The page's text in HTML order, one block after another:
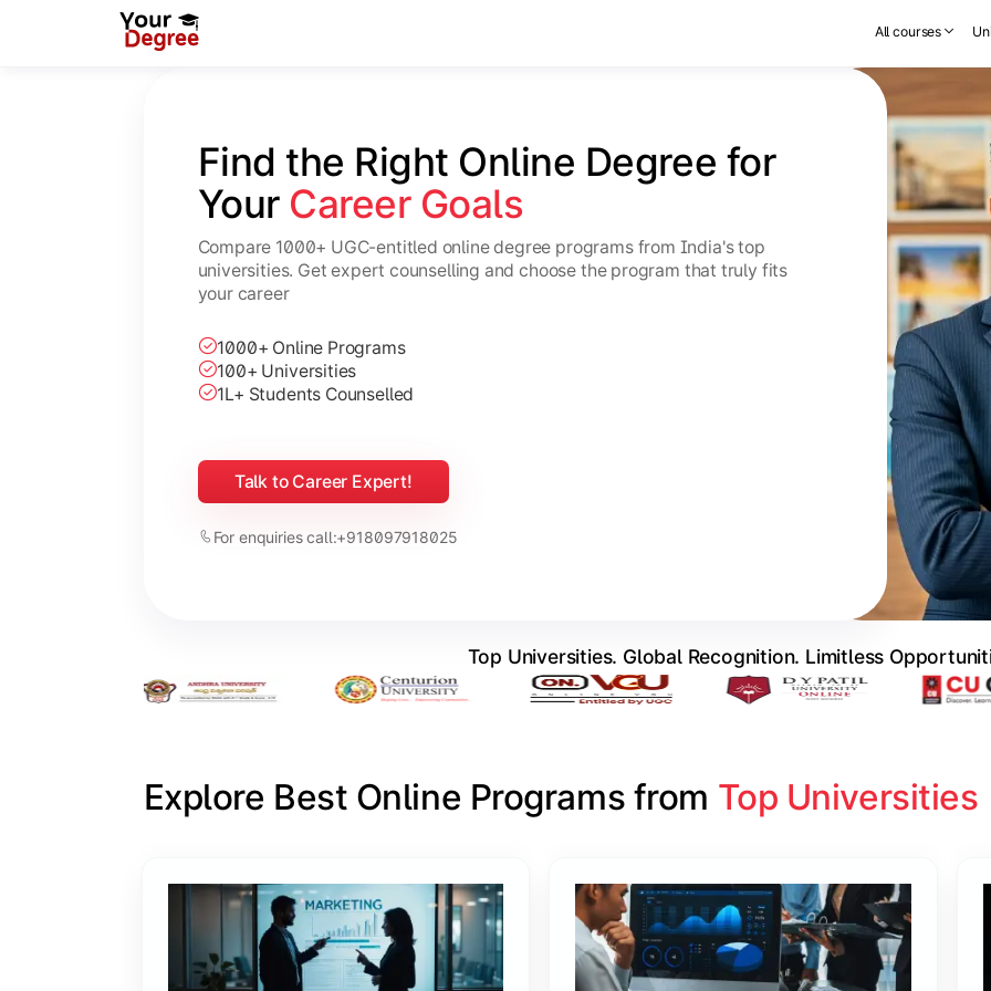
All courses
Find the Right Online Degree for
Your Career Goals
Compare 1000+ UGC-entitled online degree programs from India's top
universities. Get expert counselling and choose the program that truly fits
your career
1000+ Online Programs
100+ Universities
1L+ Students Counselled
Talk to Career Expert!
For enquiries call:+918097918025
Top Universities. Global Recognition. Limitless
Explore Best Online Programs from Top Universities